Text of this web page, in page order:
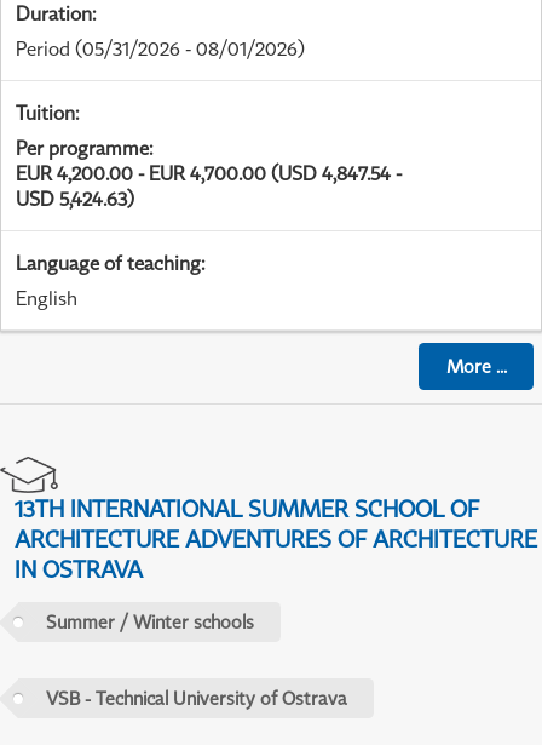
Duration:
Period (05/31/2026 - 08/01/2026)
Tuition:
Per programme:
EUR 4,200.00 - EUR 4,700.00 (USD 4,847.54 -
USD 5,424.63)
Language of teaching:
English
More...
13TH INTERNATIONAL SUMMER SCHOOL OF
ARCHITECTURE ADVENTURES OF ARCHITECTURE
IN OSTRAVA
Summer / Winter schools
VSB - Technical University of Ostrava